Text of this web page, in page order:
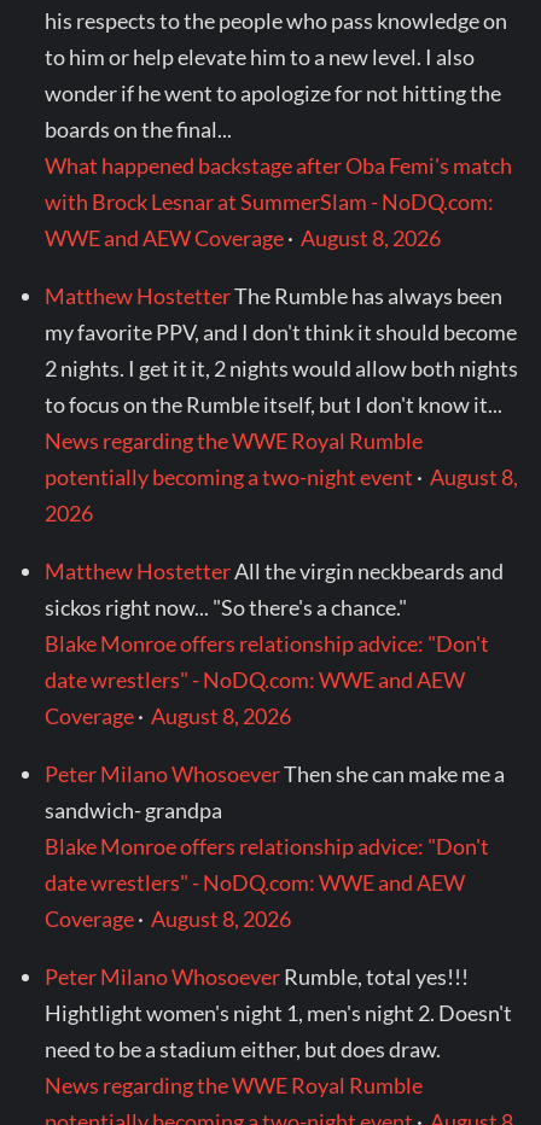
his respects to the people who pass knowledge on
to him or help elevate him to a new level. I also
wonder if he went to apologize for not hitting the
boards on the final...
What happened backstage after Oba Femi's match
with Brock Lesnar at SummerSlam - NoDQ.com:
WWE and AEW Coverage·August 8, 2026
Matthew HostetterThe Rumble has always been
my favorite PPV, and I don't think it should become
2 nights. I get it it, 2 nights would allow both nights
to focus on the Rumble itself, but I don't know it...
News regarding the WWE Royal Rumble
potentially becoming a two-night event ·August 8,
2026
Matthew HostetterAll the virgin neckbeards and
sickos right now... "So there's a chance."
Blake Monroe offers relationship advice: "Don't
date wrestlers" - NoDQ.com: WWE and AEW
Coverage·August 8, 2026
Peter Milano WhosoeverThen she can make me a
sandwich- grandpa
Blake Monroe offers relationship advice: "Don't
date wrestlers" - NoDQ.com: WWE and AEW
Coverage·August 8, 2026
Peter Milano WhosoeverRumble, total yes!!!
Hightlight women's night 1, men's night 2. Doesn't
need to be a stadium either, but does draw.
News regarding the WWE Royal Rumble